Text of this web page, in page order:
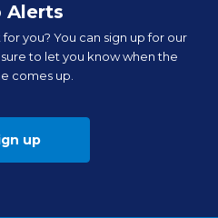
Alerts
for you? You can sign up for our
to let you know when the
comes up.
up